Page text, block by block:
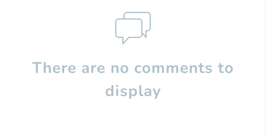
There are no comments to
display